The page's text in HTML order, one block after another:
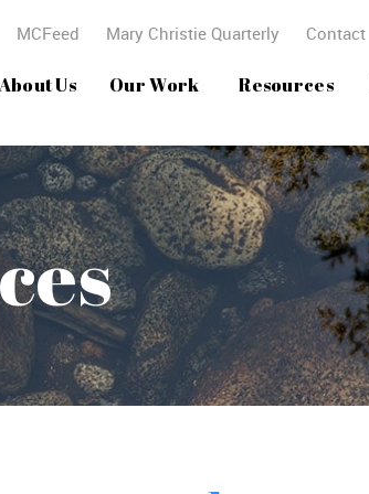
MCFeed Mary Christie Quarterly Contact
About Us Our Work Resources